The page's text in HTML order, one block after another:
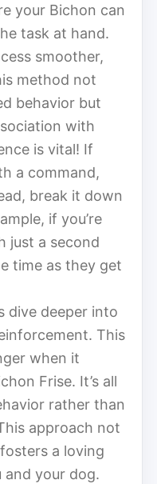
your Bichon can
task at hand.
smoother,
method not
behavior but
with
is vital! If
a command,
break it down
if you’re
just a second
time as they get
dive deeper into
This
when it
Frise. It’s all
rather than
approach not
a loving
and your dog.